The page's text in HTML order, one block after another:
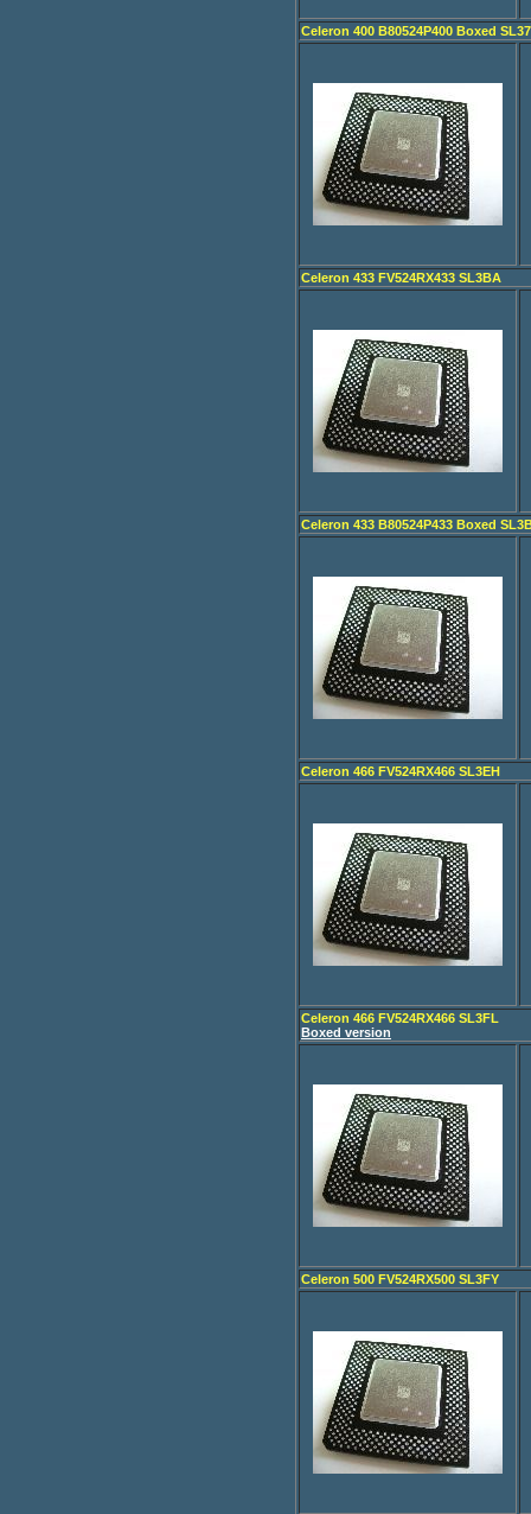
Celeron 400 B80524P400 Boxed
Celeron 433 FV524RX433 SL3BA
Celeron 433 B80524P433 Boxed
Celeron 466 FV524RX466 SL3EH
Celeron 466 FV524RX466 SL3FL
Boxed version
Celeron 500 FV524RX500 SL3FY